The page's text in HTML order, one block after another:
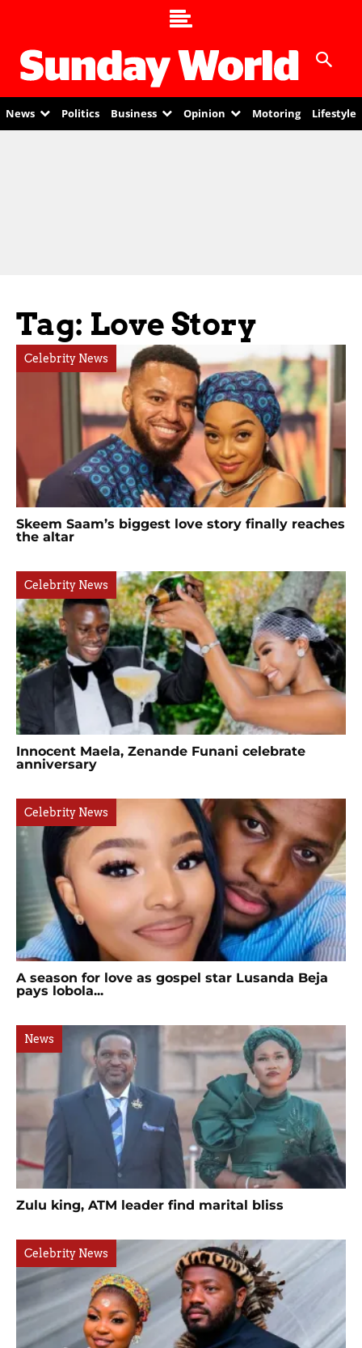
News Politics Business Opinion Motoring Lifestyle
Tag: Love Story
Celebrity News
Skeem Saam’s biggest love story finally reaches
the altar
Celebrity News
Innocent Maela, Zenande Funani celebrate
anniversary
Celebrity News
A season for love as gospel star Lusanda Beja
pays lobola...
News
Zulu king, ATM leader find marital bliss
Celebrity News